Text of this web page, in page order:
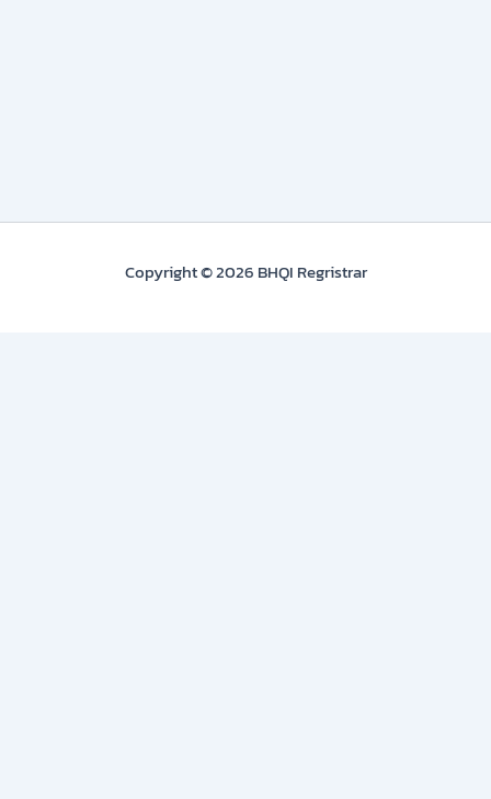
Copyright © 2026 BHQI Regristrar